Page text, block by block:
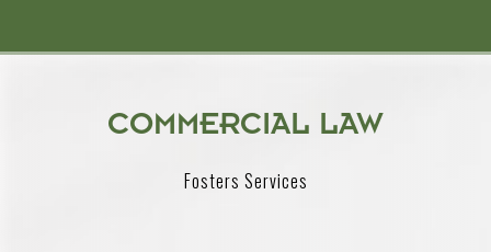
COMMERCIAL LAW
Fosters Services